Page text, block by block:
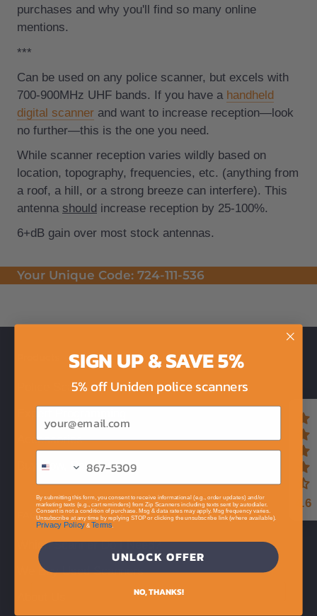
purchases and why you'll find so many online
mentions.
***
Can be used on any police scanner, but excels with
700-900MHz UHF bands. If you have a handheld
digital scanner and want to increase reception—look
no further—this is the one you need.
While scanner reception varies wildly based on
location, topography, frequencies, etc. (anything from
a roof, a hill, or a strong breeze can interfere). This
antenna should increase reception by 25-100%.
6+dB gain over most stock antennas.
Your Unique Code: 724-111-536
Police Scanners
Accessories
Buy Now, Pay Later
FAQ
Which Scanner Do I Need?
We Buy Used Scanners
4.6
SIGN UP & SAVE 5%
5% off Uniden police scanners
By submitting this form, you consent to receive informational (e.g., order updates) and/or
marketing texts (e.g., cart reminders) from Zip Scanners including texts sent by autodialer.
Consent is not a condition of purchase. Msg & data rates may apply. Msg frequency varies.
Unsubscribe at any time by replying STOP or clicking the unsubscribe link (where available).
Privacy Policy& Terms
UNLOCK OFFER
NO, THANKS!